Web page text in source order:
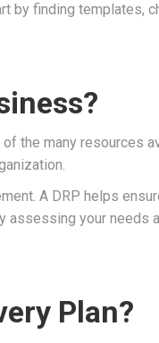
by finding templates,
the many resources
A DRP helps
your
Plan?